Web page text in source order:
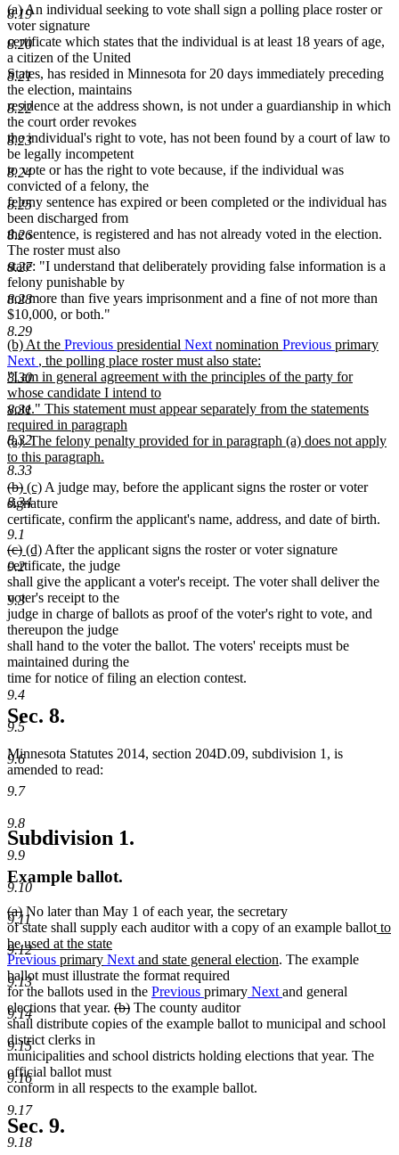
8.19
8.20
8.21
8.22
8.23
8.24
8.25
8.26
8.27
8.28
8.29
8.30
8.31
8.32
8.33
8.34
9.1
9.2
9.3
9.4
9.5
9.6
9.7
9.8
9.9
9.10
9.11
9.12
9.13
9.14
9.15
9.16
9.17
9.18
(a) An individual seeking to vote shall sign a polling place roster or
voter signature
certificate which states that the individual is at least 18 years of age,
a citizen of the United
States, has resided in Minnesota for 20 days immediately preceding
the election, maintains
residence at the address shown, is not under a guardianship in which
the court order revokes
the individual's right to vote, has not been found by a court of law to
be legally incompetent
to vote or has the right to vote because, if the individual was
convicted of a felony, the
felony sentence has expired or been completed or the individual has
been discharged from
the sentence, is registered and has not already voted in the election.
The roster must also
state: "I understand that deliberately providing false information is a
felony punishable by
not more than five years imprisonment and a fine of not more than
$10,000, or both."
new
text
begin
(b) At the Previous presidential Next nomination Previous primary
Next , the polling place roster must also state:
"I am in general agreement with the principles of the party for
whose candidate I intend to
vote." This statement must appear separately from the statements
required in paragraph
(a). The felony penalty provided for in paragraph (a) does not apply
to this paragraph.
new
text
end
deleted
text
begin
(b)deleted
text
end
new
text
begin
(c)new
text
end
A judge may, before the applicant signs the roster or voter
signature
certificate, confirm the applicant's name, address, and date of birth.
deleted
text
begin
(c)deleted
text
end
new
text
begin
(d)new
text
end
After the applicant signs the roster or voter signature
certificate, the judge
shall give the applicant a voter's receipt. The voter shall deliver the
voter's receipt to the
judge in charge of ballots as proof of the voter's right to vote, and
thereupon the judge
shall hand to the voter the ballot. The voters' receipts must be
maintained during the
time for notice of filing an election contest.
Sec. 8.
Minnesota Statutes 2014, section 204D.09, subdivision 1, is
amended to read:
Subdivision 1.
Example ballot.
deleted
text
begin
(a)deleted
text
end
No later than May 1 of each year, the secretary
of state shall supply each auditor with a copy of an example ballotnew
to
be used at the state
Previous primary Next and state general election new
end
. The example
ballot must illustrate the format required
for the ballots used in the Previous primary Next and general
elections that year. deleted
text
(b)deleted
text
The county auditor
shall distribute copies of the example ballot to municipal and school
district clerks in
municipalities and school districts holding elections that year. The
official ballot must
conform in all respects to the example ballot.
Sec. 9.